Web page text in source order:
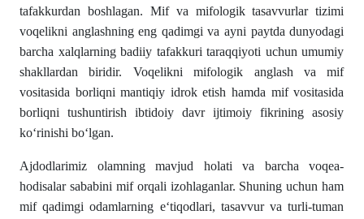
tafakkurdan boshlagan. Mif va mifologik tasavvurlar tizimi
voqelikni anglashning eng qadimgi va ayni paytda dunyodagi
barcha xalqlarning badiiy tafakkuri taraqqiyoti uchun umumiy
shakllardan biridir. Voqelikni mifologik anglash va mif
vositasida borliqni mantiqiy idrok etish hamda mif vositasida
borliqni tushuntirish ibtidoiy davr ijtimoiy fikrining asosiy
ko‘rinishi bo‘lgan.
Ajdodlarimiz olamning mavjud holati va barcha voqea-
hodisalar sababini mif orqali izohlaganlar. Shuning uchun ham
mif qadimgi odamlarning e‘tiqodlari, tasavvur va turli-tuman